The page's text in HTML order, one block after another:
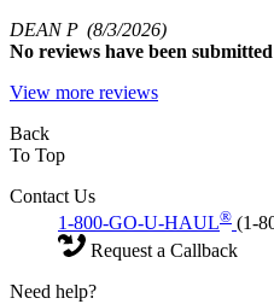
DEAN P (8/3/2026)
No reviews have been
View more reviews
Back
To Top
Contact Us
1-800-GO-U-HAUL® (1-
Request a Callback
Need help?